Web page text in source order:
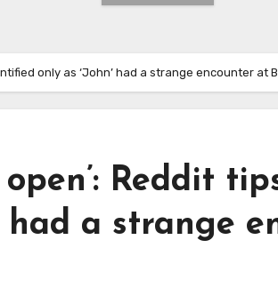
only as ‘John’ had a strange encounter at
Reddit
had a strange